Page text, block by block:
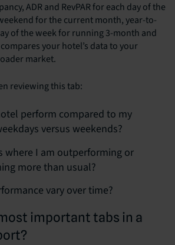
ADR and RevPAR for each day of the
for the current month, year-to-
of the week for running 3-month and
your hotel’s data to your
market.
reviewing this tab:
perform compared to my
versus weekends?
where I am outperforming or
more than usual?
vary over time?
important tabs in a